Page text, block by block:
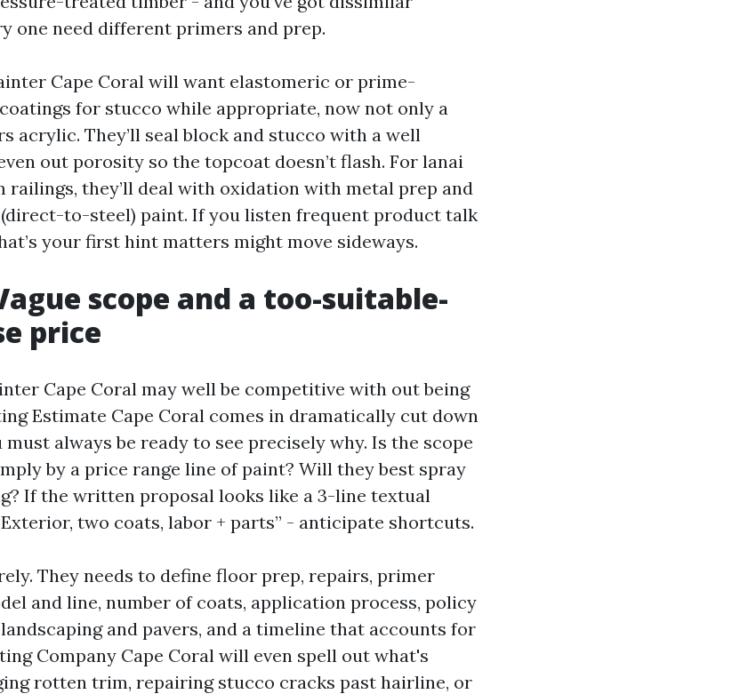
one need different primers and prep.
Cape Coral will want elastomeric or prime-
for stucco while appropriate, now not only a
acrylic. They’ll seal block and stucco with a well
out porosity so the topcoat doesn’t flash. For lanai
railings, they’ll deal with oxidation with metal prep and
(direct-to-steel) paint. If you listen frequent product talk
your first hint matters might move sideways.
scope and a too-suitable-
price
Cape Coral may well be competitive with out being
Estimate Cape Coral comes in dramatically cut down
always be ready to see precisely why. Is the scope
by a price range line of paint? Will they best spray
If the written proposal looks like a 3-line textual
two coats, labor + parts” - anticipate shortcuts.
They needs to define floor prep, repairs, primer
and line, number of coats, application process, policy
and pavers, and a timeline that accounts for
Company Cape Coral will even spell out what's
rotten trim, repairing stucco cracks past hairline, or